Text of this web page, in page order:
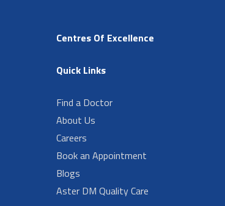
Centres Of Excellence
Quick Links
Find a Doctor
About Us
Careers
Book an Appointment
Blogs
Aster DM Quality Care